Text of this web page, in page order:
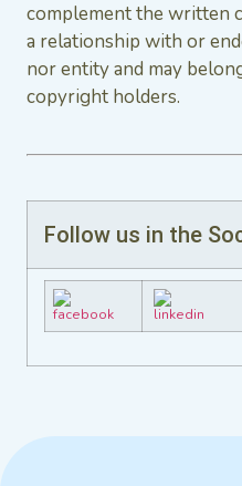
complement the written
a relationship with or
nor entity and may
copyright holders.
Follow us in the